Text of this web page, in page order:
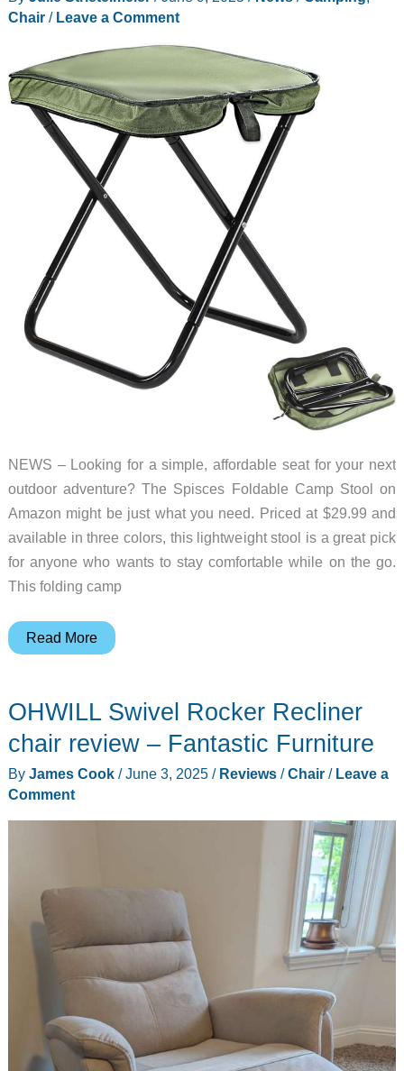
comfortable
I’ve
ever
sat
Chair/ Leave a Comment
NEWS – Looking for a simple, affordable seat for your next
outdoor adventure? The Spisces Foldable Camp Stool on
Amazon might be just what you need. Priced at $29.99 and
available in three colors, this lightweight stool is a great pick
for anyone who wants to stay comfortable while on the go.
This folding camp
Here’s
folding
stool
camping,
Read More
OHWILL Swivel Rocker Recliner
chair review – Fantastic Furniture
By James Cook /June 3, 2025 / Reviews/Chair/ Leave a
Comment